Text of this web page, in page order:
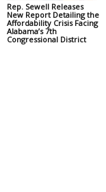
Rep. Sewell Releases
New Report Detailing the
Affordability Crisis Facing
Alabama’s 7th
Congressional District